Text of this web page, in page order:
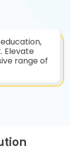
Elevate
range of